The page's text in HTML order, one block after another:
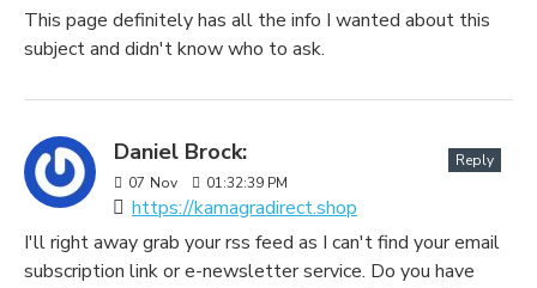
This page definitely has all the info I wanted about this
subject and didn't know who to ask.
Daniel Brock:
07 Nov 01:32:39 PM
https://kamagradirect.shop
Reply
I'll right away grab your rss feed as I can't find your email
subscription link or e-newsletter service. Do you have